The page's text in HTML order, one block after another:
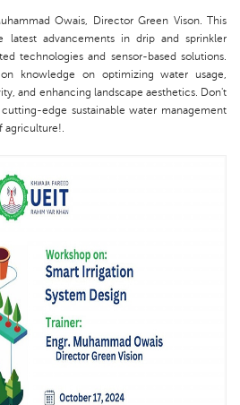
Owais, Director Green Vison. This
advancements in drip and sprinkler
technologies and sensor-based solutions.
knowledge on optimizing water usage,
and enhancing landscape aesthetics. Don't
edge sustainable water management
agriculture!.